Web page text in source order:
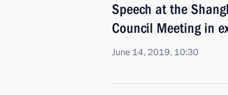
Speech at the
Council Meeting in
June 14, 2019, 10:30